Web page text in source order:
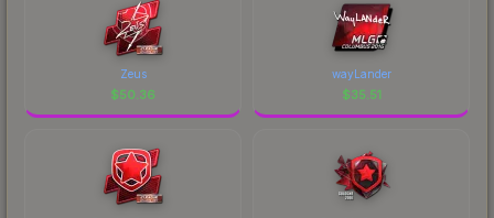
Zeus
$50.36
wayLander
$35.51